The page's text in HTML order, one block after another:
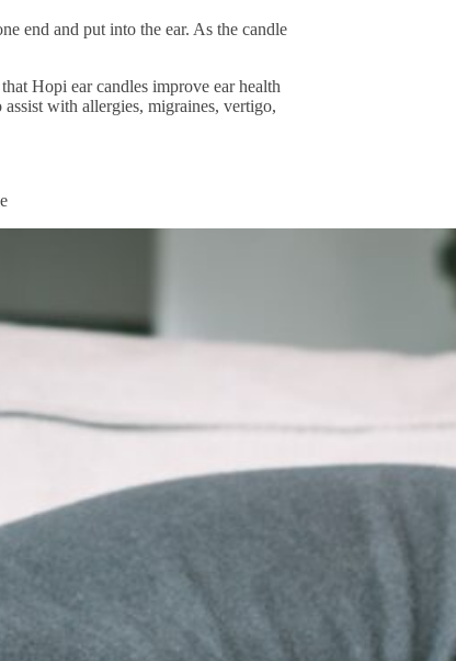
end and put into the ear. As the candle
Hopi ear candles improve ear health
with allergies, migraines, vertigo,